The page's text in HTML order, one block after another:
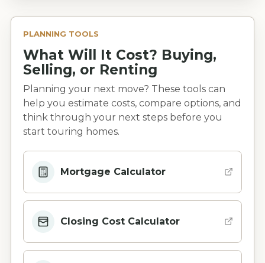
PLANNING TOOLS
What Will It Cost? Buying,
Selling, or Renting
Planning your next move? These tools can
help you estimate costs, compare options, and
think through your next steps before you
start touring homes.
Mortgage Calculator
Closing Cost Calculator